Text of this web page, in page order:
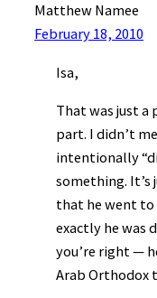
Matthew Namee
February 18, 2010
Isa,
That was just a
part. I didn’t
intentionally
something. It’s
that he went to
exactly he was
you’re right —
Arab Orthodox